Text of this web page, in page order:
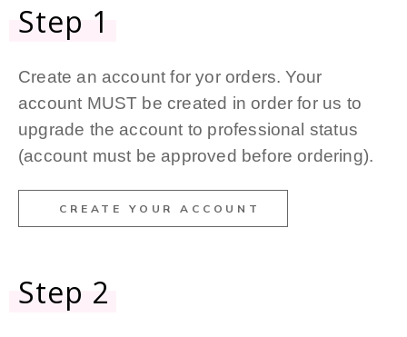
Step 1
Create an account for yor orders. Your
account MUST be created in order for us to
upgrade the account to professional status
(account must be approved before ordering).
CREATE YOUR ACCOUNT
Step 2